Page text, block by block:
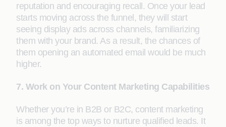
reputation and encouraging recall. Once your lead
starts moving across the funnel, they will start
seeing display ads across channels, familiarizing
them with your brand. As a result, the chances of
them opening an automated email would be much
higher.
7. Work on Your Content Marketing Capabilities
Whether you’re in B2B or B2C, content marketing
is among the top ways to nurture qualified leads. It